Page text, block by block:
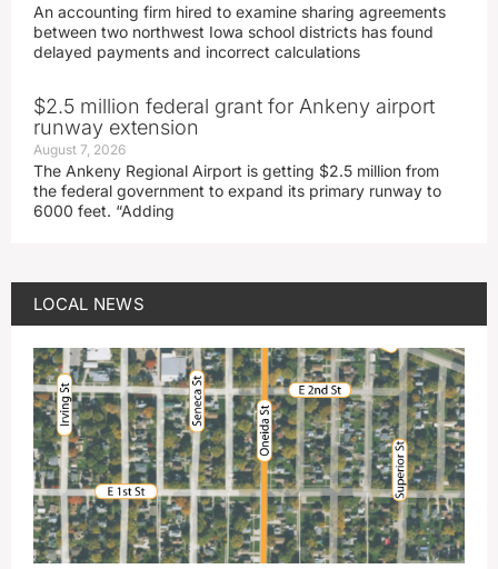
An accounting firm hired to examine sharing agreements
between two northwest Iowa school districts has found
delayed payments and incorrect calculations
$2.5 million federal grant for Ankeny airport
runway extension
August 7, 2026
The Ankeny Regional Airport is getting $2.5 million from
the federal government to expand its primary runway to
6000 feet. “Adding
LOCAL NEWS